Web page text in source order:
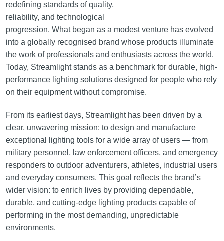
redefining standards of quality,
reliability, and technological
progression. What began as a modest venture has evolved
into a globally recognised brand whose products illuminate
the work of professionals and enthusiasts across the world.
Today, Streamlight stands as a benchmark for durable, high-
performance lighting solutions designed for people who rely
on their equipment without compromise.
From its earliest days, Streamlight has been driven by a
clear, unwavering mission: to design and manufacture
exceptional lighting tools for a wide array of users — from
military personnel, law enforcement officers, and emergency
responders to outdoor adventurers, athletes, industrial users
and everyday consumers. This goal reflects the brand’s
wider vision: to enrich lives by providing dependable,
durable, and cutting-edge lighting products capable of
performing in the most demanding, unpredictable
environments.